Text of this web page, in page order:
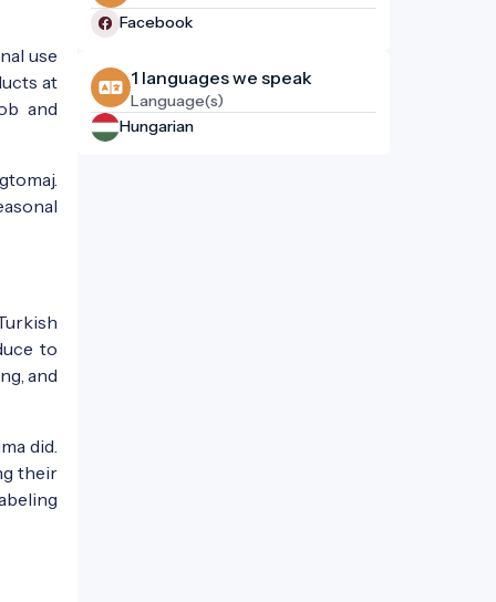
use
at
and
to
and
did.
their
Facebook
1 languages ​​we speak
Language(s)
Hungarian